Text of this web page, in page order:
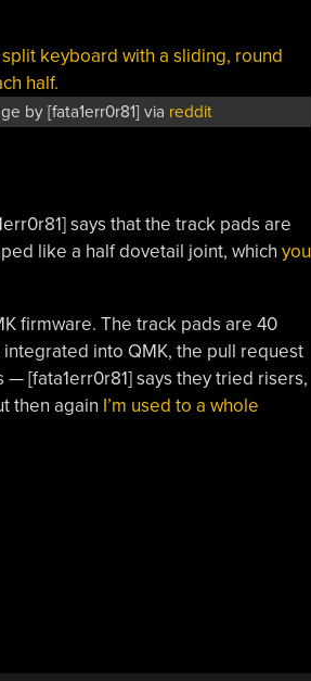
by [fata1err0r81] via reddit
says that the track pads are
like a half dovetail joint, which you
firmware. The track pads are 40
into QMK, the pull request
[fata1err0r81] says they tried risers,
then again I’m used to a whole